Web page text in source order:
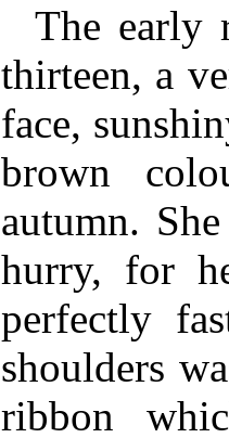
The early
thirteen, a
face,
brown
autumn.
hurry, for
perfectly
shoulders
ribbon